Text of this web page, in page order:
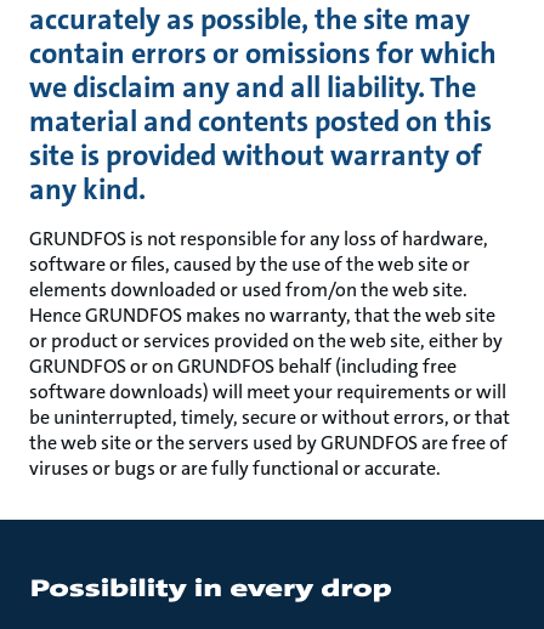
accurately as possible, the site may
contain errors or omissions for which
we disclaim any and all liability. The
material and contents posted on this
site is provided without warranty of
any kind.
GRUNDFOS is not responsible for any loss of hardware,
software or files, caused by the use of the web site or
elements downloaded or used from/on the web site.
Hence GRUNDFOS makes no warranty, that the web site
or product or services provided on the web site, either by
GRUNDFOS or on GRUNDFOS behalf (including free
software downloads) will meet your requirements or will
be uninterrupted, timely, secure or without errors, or that
the web site or the servers used by GRUNDFOS are free of
viruses or bugs or are fully functional or accurate.